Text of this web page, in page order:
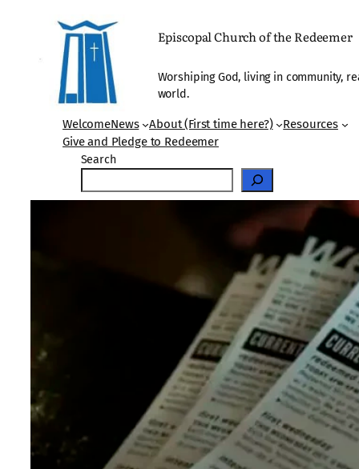
Episcopal Church of the Redeemer
Worshiping God, living in community,
world.
WelcomeNews About (First time here?)
Resources
Give and Pledge to Redeemer
Search